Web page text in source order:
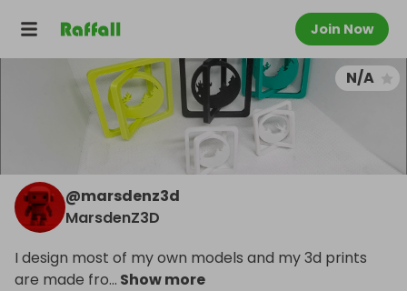
Join Now
N/A
@marsdenz3d
MarsdenZ3D
I design most of my own models and my 3d prints
are made fro... Show more